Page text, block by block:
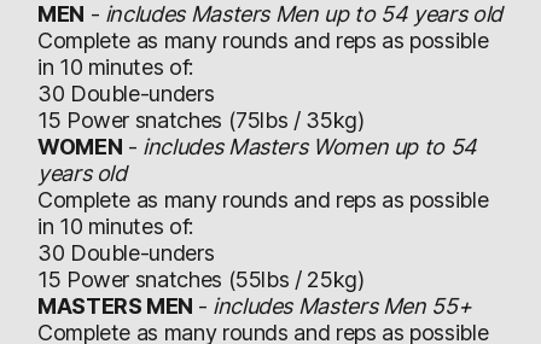
MEN - includes Masters Men up to 54 years old
Complete as many rounds and reps as possible
in 10 minutes of:
30 Double-unders
15 Power snatches (75lbs / 35kg)
WOMEN - includes Masters Women up to 54
years old
Complete as many rounds and reps as possible
in 10 minutes of:
30 Double-unders
15 Power snatches (55lbs / 25kg)
MASTERS MEN - includes Masters Men 55+
Complete as many rounds and reps as possible